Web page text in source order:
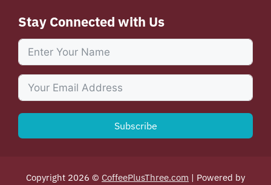
Stay Connected with Us
Subscribe
Copyright 2026 © CoffeePlusThree.com | Powered by